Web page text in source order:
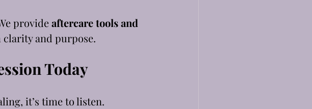
provide aftercare tools and
clarity and purpose.
Today
it’s time to listen.